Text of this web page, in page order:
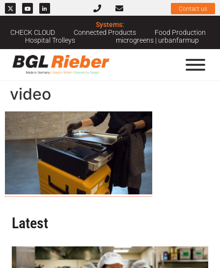
Contact us
Systems:
CHECK CLOUD
Connected Products
Food Production
Hospital Trolleys
microgreens | urbanfarmup
video
Latest